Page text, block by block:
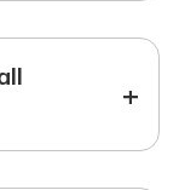
+